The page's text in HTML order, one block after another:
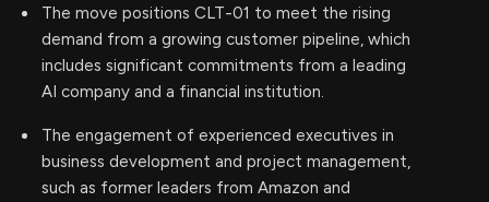
The move positions CLT-01 to meet the rising
demand from a growing customer pipeline, which
includes significant commitments from a leading
AI company and a financial institution.
The engagement of experienced executives in
business development and project management,
such as former leaders from Amazon and